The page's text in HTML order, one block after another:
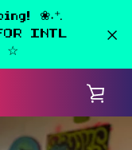
❀˖⁺.
INTL
☆